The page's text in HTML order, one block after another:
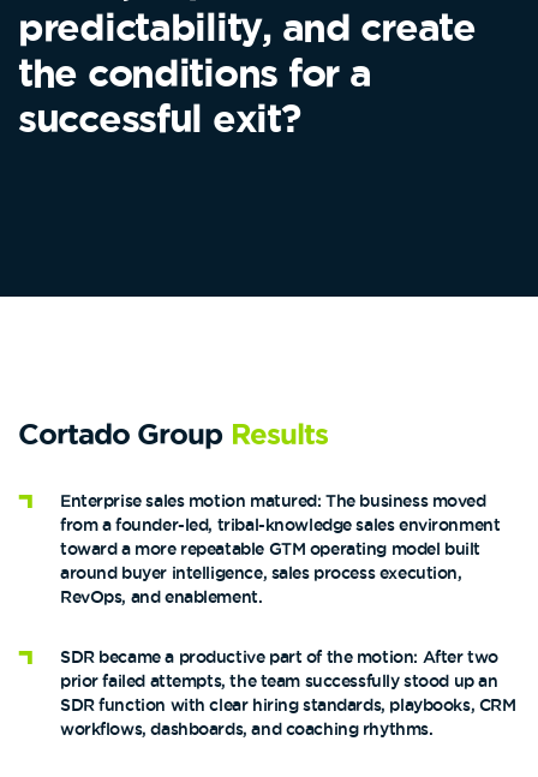
predictability, and create
the conditions for a
successful exit?
Cortado Group Results
Enterprise sales motion matured: The business moved
from a founder-led, tribal-knowledge sales environment
toward a more repeatable GTM operating model built
around buyer intelligence, sales process execution,
RevOps, and enablement.
SDR became a productive part of the motion: After two
prior failed attempts, the team successfully stood up an
SDR function with clear hiring standards, playbooks, CRM
workflows, dashboards, and coaching rhythms.